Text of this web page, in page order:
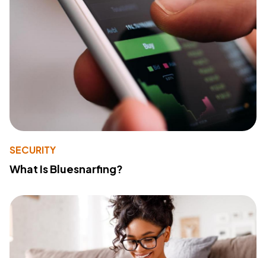
SECURITY
What Is Bluesnarfing?